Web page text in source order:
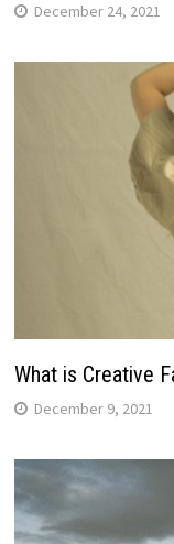
December 24, 2021
What is Creative
December 9, 2021